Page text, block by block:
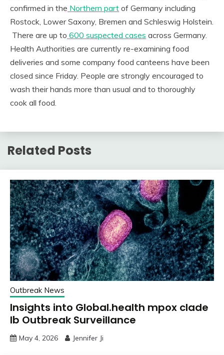
confirmed in the Northern part of Germany including
Rostock, Lower Saxony, Bremen and Schleswig Holstein.
There are up to 600 suspected cases across Germany.
Health Authorities are currently re-examining food
deliveries and some company food canteens have been
closed since Friday. People are strongly encouraged to
wash their hands more than usual and to thoroughly
cook all food.
Related Posts
Outbreak News
Insights into Global.health mpox clade
Ib Outbreak Surveillance
May 4, 2026 Jennifer Ji